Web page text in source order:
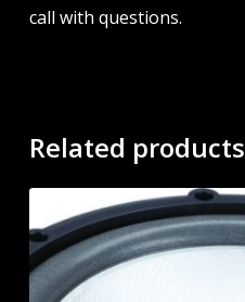
call with questions.
Related products